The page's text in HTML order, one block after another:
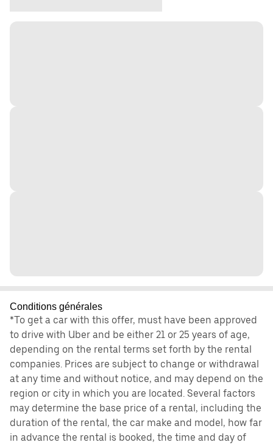
Conditions générales
*To get a car with this offer, must have been approved
to drive with Uber and be either 21 or 25 years of age,
depending on the rental terms set forth by the rental
companies. Prices are subject to change or withdrawal
at any time and without notice, and may depend on the
region or city in which you are located. Several factors
may determine the base price of a rental, including the
duration of the rental, the car make and model, how far
in advance the rental is booked, the time and day of